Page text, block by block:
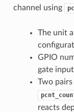
channel using
The unit
GPIO
gate
Two
reacts